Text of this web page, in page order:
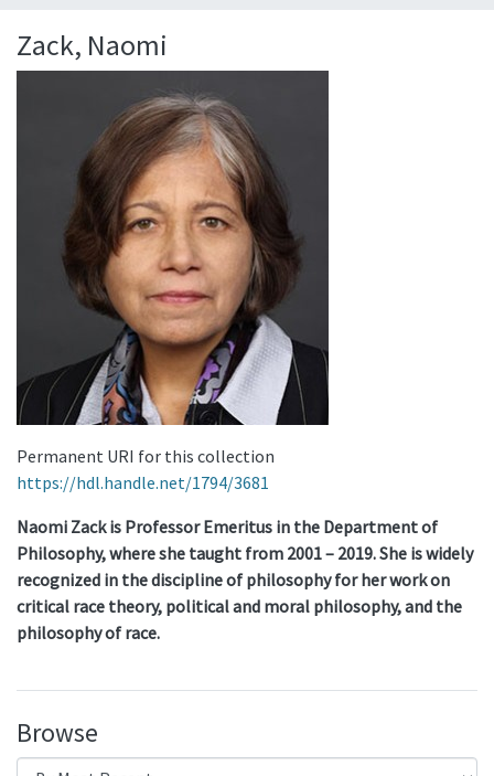
Zack, Naomi
Permanent URI for this collection
https://hdl.handle.net/1794/3681
Naomi Zack is Professor Emeritus in the Department of
Philosophy, where she taught from 2001 – 2019. She is widely
recognized in the discipline of philosophy for her work on
critical race theory, political and moral philosophy, and the
philosophy of race.
Browse